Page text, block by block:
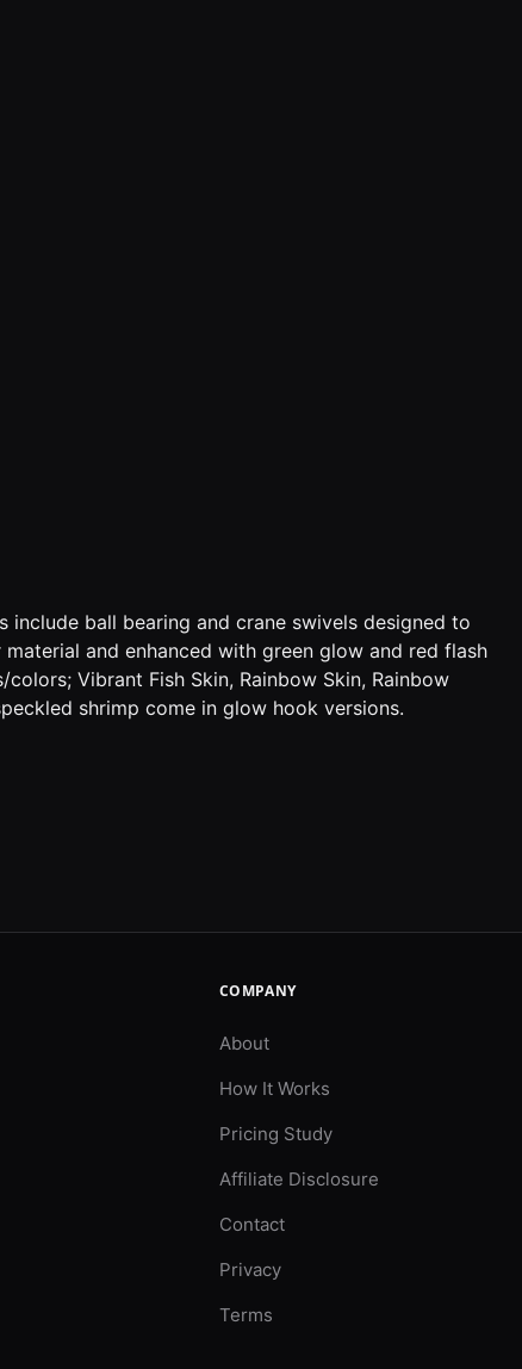
include ball bearing and crane swivels designed to
and enhanced with green glow and red flash
Vibrant Fish Skin, Rainbow Skin, Rainbow
shrimp come in glow hook versions.
COMPANY
About
How It Works
Pricing Study
Affiliate Disclosure
Contact
Privacy
Terms